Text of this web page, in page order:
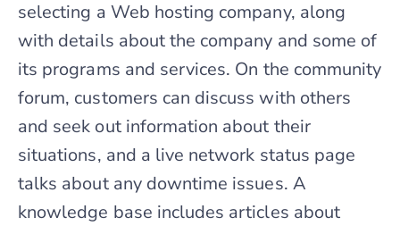
selecting a Web hosting company, along
with details about the company and some of
its programs and services. On the community
forum, customers can discuss with others
and seek out information about their
situations, and a live network status page
talks about any downtime issues. A
knowledge base includes articles about